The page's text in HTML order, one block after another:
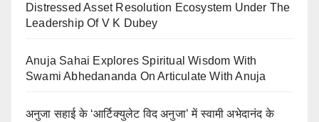
Distressed Asset Resolution Ecosystem Under The
Leadership Of V K Dubey
Anuja Sahai Explores Spiritual Wisdom With
Swami Abhedananda On Articulate With Anuja
अनुजा सहाई के ‘आर्टिक्युलेट विद अनुजा’ में स्वामी अभेदानंद के